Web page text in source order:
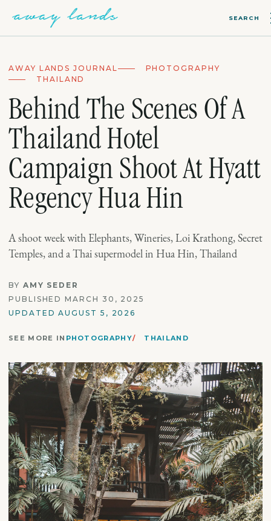
SEARCH
AWAY LANDS JOURNAL
PHOTOGRAPHY
THAILAND
Behind The Scenes Of A
Thailand Hotel
Campaign Shoot At Hyatt
Regency Hua Hin
A shoot week with Elephants, Wineries, Loi Krathong, Secret
Temples, and a Thai supermodel in Hua Hin, Thailand
BY AMY SEDER
PUBLISHED MARCH 30, 2025
UPDATED AUGUST 5, 2026
SEE MORE IN PHOTOGRAPHY THAILAND